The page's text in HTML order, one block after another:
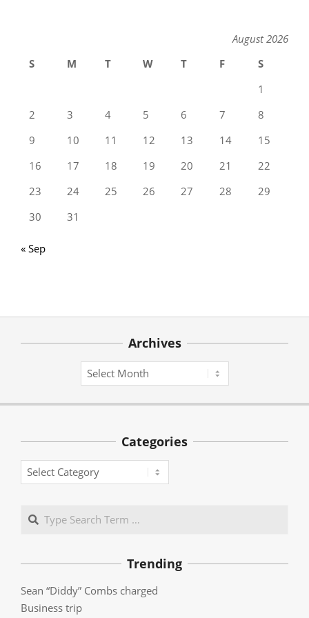
August 2026
S
M T W T F
S
1
2
3 4 5 6 7
8
9
10 11 12 13 14
15
16
17 18 19 20 21
22
23
24 25 26 27 28
29
30
31
« Sep
Archives
Archives
Categories
Categories
Search
Trending
Sean “Diddy” Combs charged
Business trip